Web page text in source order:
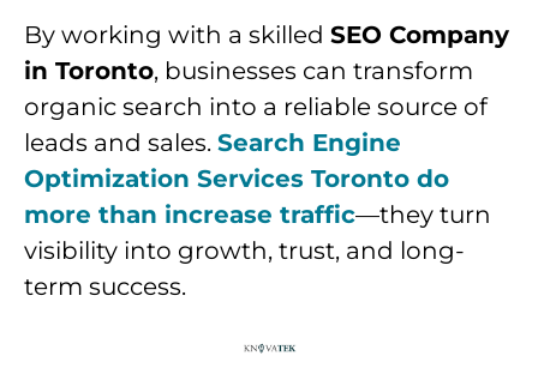
By working with a skilled SEO Company
in Toronto, businesses can transform
organic search into a reliable source of
leads and sales. Search Engine
Optimization Services Toronto do
more than increase traffic—they turn
visibility into growth, trust, and long-
term success.